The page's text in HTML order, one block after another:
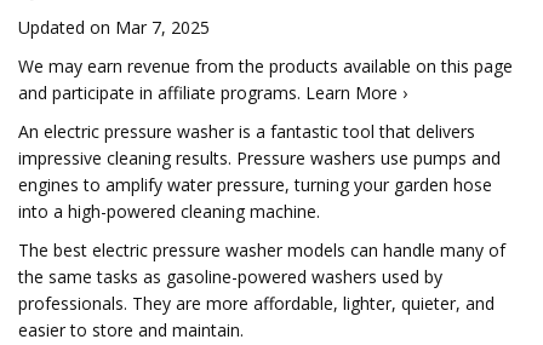
Updated on Mar 7, 2025
We may earn revenue from the products available on this page
and participate in affiliate programs. Learn More ›
An electric pressure washer is a fantastic tool that delivers
impressive cleaning results. Pressure washers use pumps and
engines to amplify water pressure, turning your garden hose
into a high-powered cleaning machine.
The best electric pressure washer models can handle many of
the same tasks as gasoline-powered washers used by
professionals. They are more affordable, lighter, quieter, and
easier to store and maintain.